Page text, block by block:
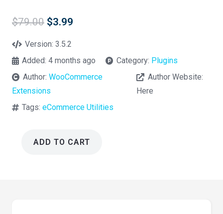
$79.00 Original
was:
$3.99
Version:3.5.2
Added:4 months ago Category: Plugins
Author:WooCommerce
Extensions
Author Website:
Here
Tags:eCommerce Utilities
ADD TO CART